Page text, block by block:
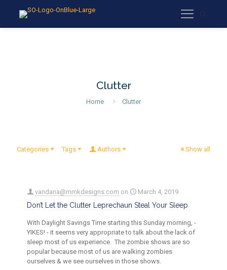
Clutter
Home Clutter
Categories Tags Authors Show all
vandana@mmkdesigns.com on March 4, 2019
Don’t Let the Clutter Leprechaun Steal Your Sleep
With Daylight Savings Time starting this Sunday morning, -
YIKES! - it seems very appropriate to talk about the lack of
sleep most of us experience. The zombie shows are so
popular because most of us are walking zombies
ourselves & we see ourselves in those shows.